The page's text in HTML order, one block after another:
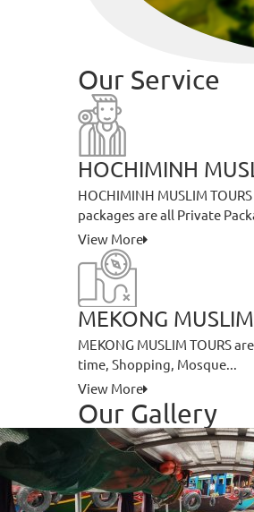
Our Service
HOCHIMINH
HOCHIMINH MUSLIM
packages are all Private
View More
MEKONG
MEKONG MUSLIM TOURS
time, Shopping, Mosque...
View More
Our Gallery